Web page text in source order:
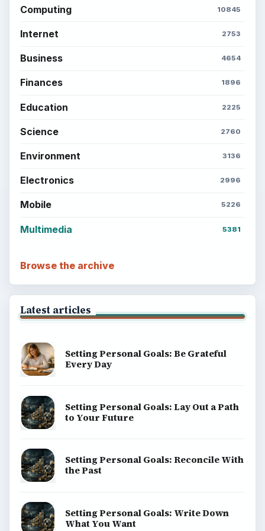
Computing 10845
Internet 2753
Business 4654
Finances 1896
Education 2225
Science 2760
Environment 3136
Electronics 2996
Mobile 5226
Multimedia 5381
Browse the archive
Latest articles
Setting Personal Goals: Be Grateful
Every Day
Setting Personal Goals: Lay Out a Path
to Your Future
Setting Personal Goals: Reconcile With
the Past
Setting Personal Goals: Write Down
What You Want